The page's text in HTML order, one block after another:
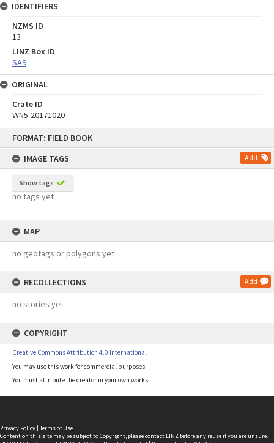
FORMAT: FIELD BOOK
IMAGE TAGS
Add
Show tags
no tags yet
MAP
no geotags or polygons yet
RECOLLECTIONS Add
no stories yet
COPYRIGHT
Creative Commons Attribution 4.0 International
You may use this work for commercial purposes.
You must attribute the creator in your own works.
IDENTIFIERS
NZMS ID
13
LINZ Box ID
SA9
ORIGINAL
Crate ID
WN5-20171020
Privacy Policy | Terms of Use
Content on this site may be subject to Copyright, pleasecontact LINZ before any reuse if you are unsure.